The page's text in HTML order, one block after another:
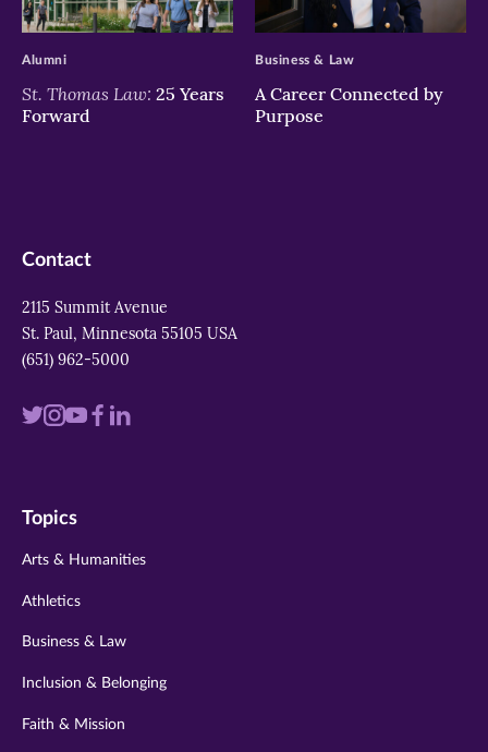
>
St. Thomas Law: 25 Years
Forward
Alumni
>
A Career Connected by
Purpose
Business & Law
Contact
2115 Summit Avenue
St. Paul, Minnesota 55105 USA
(651) 962-5000
Visit
twitter
Visit
instagram
Visit
youtube
Visit
Visit
Topics
Arts & Humanities
Athletics
Business & Law
Inclusion & Belonging
Faith & Mission